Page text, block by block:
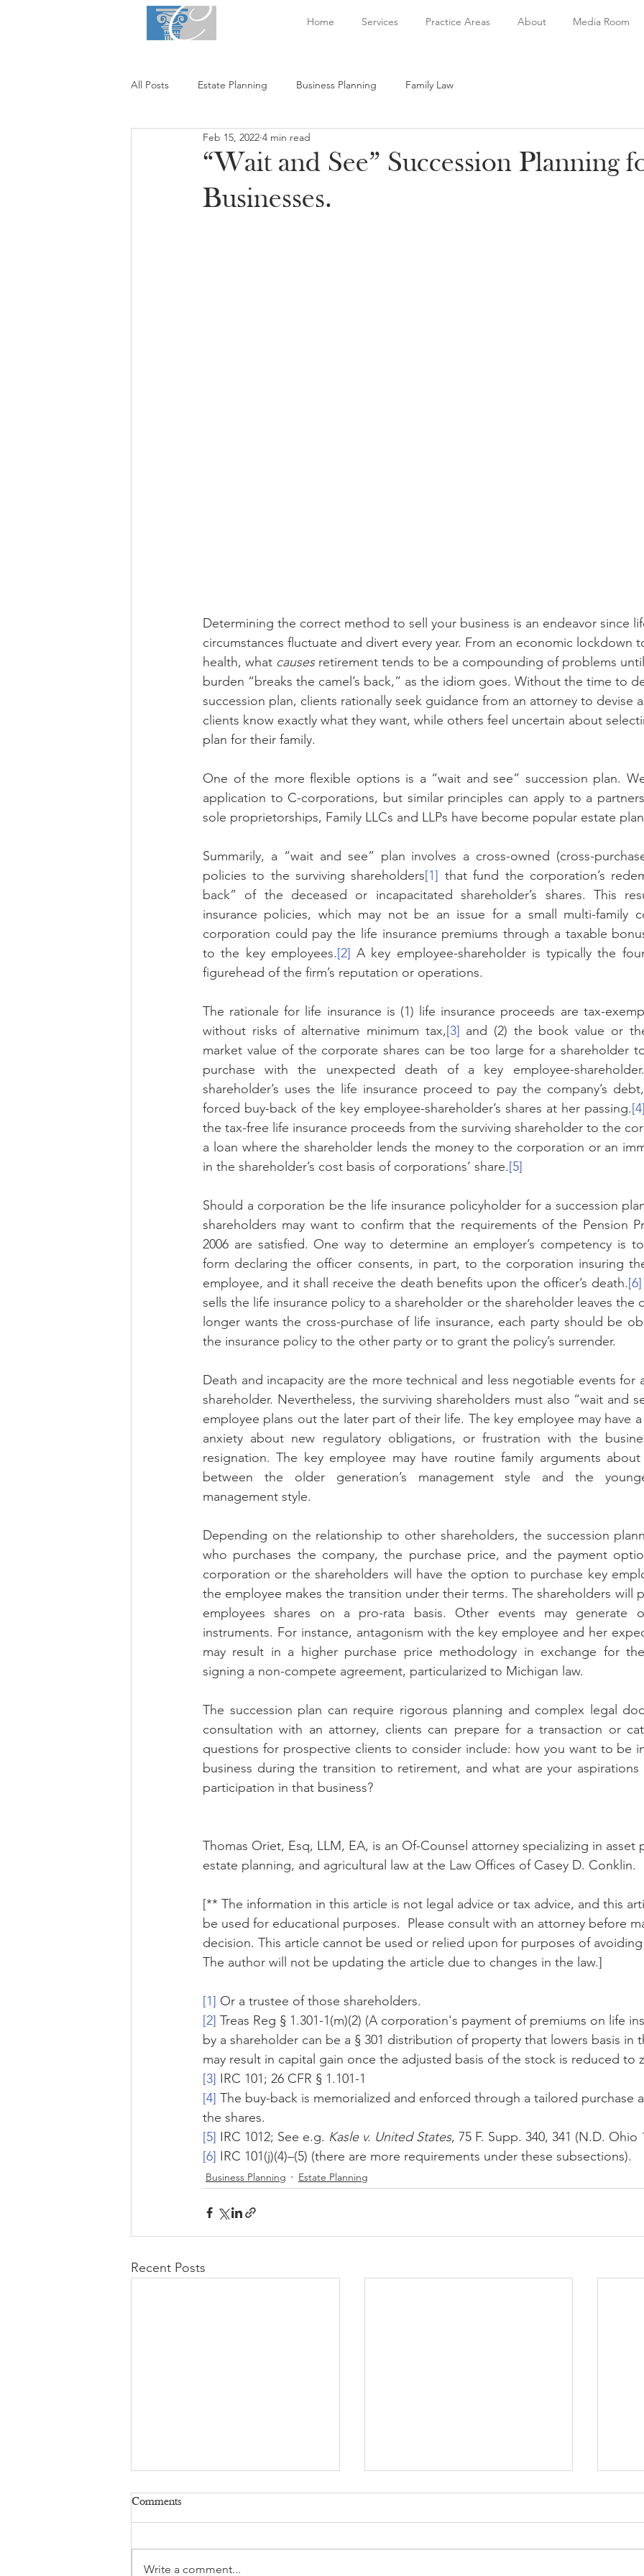
Home Services Practice Areas About Media Room
All Posts Estate Planning Business Planning Family Law
“Wait and See” Succession Planning
Businesses.
Feb 15, 2022 4 min read
Determining the correct method to sell your business is an endeavor since
circumstances fluctuate and divert every year. From an economic lockdown
health, what causes retirement tends to be a compounding of problems
burden “breaks the camel’s back,” as the idiom goes. Without the time to
succession plan, clients rationally seek guidance from an attorney to devise
clients know exactly what they want, while others feel uncertain about
plan for their family.
One of the more flexible options is a “wait and see” succession plan.
application to C-corporations, but similar principles can apply to a
sole proprietorships, Family LLCs and LLPs have become popular estate
Summarily, a “wait and see” plan involves a cross-owned (cross-
policies to the surviving shareholders[1] that fund the corporation’s
back” of the deceased or incapacitated shareholder’s shares. This
insurance policies, which may not be an issue for a small multi-family
corporation could pay the life insurance premiums through a taxable
to the key employees.[2] A key employee-shareholder is typically the
figurehead of the firm’s reputation or operations.
The rationale for life insurance is (1) life insurance proceeds are tax-
without risks of alternative minimum tax,[3] and (2) the book value or
market value of the corporate shares can be too large for a shareholder
purchase with the unexpected death of a key employee-
shareholder’s uses the life insurance proceed to pay the company’s
forced buy-back of the key employee-shareholder’s shares at her passing.[4]
the tax-free life insurance proceeds from the surviving shareholder to the
a loan where the shareholder lends the money to the corporation or an
in the shareholder’s cost basis of corporations’ share.[5]
Should a corporation be the life insurance policyholder for a succession
shareholders may want to confirm that the requirements of the Pension
2006 are satisfied. One way to determine an employer’s competency is
form declaring the officer consents, in part, to the corporation insuring
employee, and it shall receive the death benefits upon the officer’s death.[6]
sells the life insurance policy to a shareholder or the shareholder leaves the
longer wants the cross-purchase of life insurance, each party should be
the insurance policy to the other party or to grant the policy’s surrender.
Death and incapacity are the more technical and less negotiable events for
shareholder. Nevertheless, the surviving shareholders must also “wait and
employee plans out the later part of their life. The key employee may have
anxiety about new regulatory obligations, or frustration with the
resignation. The key employee may have routine family arguments
between the older generation’s management style and the
management style.
Depending on the relationship to other shareholders, the succession
who purchases the company, the purchase price, and the payment
corporation or the shareholders will have the option to purchase key
the employee makes the transition under their terms. The shareholders will
employees shares on a pro-rata basis. Other events may generate
instruments. For instance, antagonism with the key employee and her
may result in a higher purchase price methodology in exchange for
signing a non-compete agreement, particularized to Michigan law.
The succession plan can require rigorous planning and complex legal
consultation with an attorney, clients can prepare for a transaction or
questions for prospective clients to consider include: how you want to be
business during the transition to retirement, and what are your aspirations
participation in that business?
Thomas Oriet, Esq, LLM, EA, is an Of-Counsel attorney specializing in asset
estate planning, and agricultural law at the Law Offices of Casey D. Conklin.
[** The information in this article is not legal advice or tax advice, and this
be used for educational purposes.  Please consult with an attorney before
decision. This article cannot be used or relied upon for purposes of
The author will not be updating the article due to changes in the law.]
[1] Or a trustee of those shareholders.
[2] Treas Reg § 1.301-1(m)(2) (A corporation's payment of premiums on life
by a shareholder can be a § 301 distribution of property that lowers basis in
may result in capital gain once the adjusted basis of the stock is reduced to
[3] IRC 101; 26 CFR § 1.101-1
[4] The buy-back is memorialized and enforced through a tailored purchase
the shares.
[5] IRC 1012; See e.g. Kasle v. United States, 75 F. Supp. 340, 341 (N.D. Ohio
[6] IRC 101(j)(4)–(5) (there are more requirements under these subsections).
Business Planning Estate Planning
Recent Posts
Comments
Write a comment...